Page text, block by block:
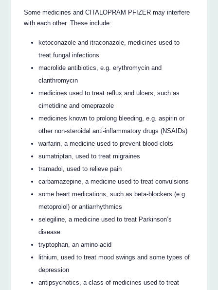
Some medicines and CITALOPRAM PFIZER may interfere
with each other. These include:
ketoconazole and itraconazole, medicines used to
treat fungal infections
macrolide antibiotics, e.g. erythromycin and
clarithromycin
medicines used to treat reflux and ulcers, such as
cimetidine and omeprazole
medicines known to prolong bleeding, e.g. aspirin or
other non-steroidal anti-inflammatory drugs (NSAIDs)
warfarin, a medicine used to prevent blood clots
sumatriptan, used to treat migraines
tramadol, used to relieve pain
carbamazepine, a medicine used to treat convulsions
some heart medications, such as beta-blockers (e.g.
metoprolol) or antiarrhythmics
selegiline, a medicine used to treat Parkinson’s
disease
tryptophan, an amino-acid
lithium, used to treat mood swings and some types of
depression
antipsychotics, a class of medicines used to treat